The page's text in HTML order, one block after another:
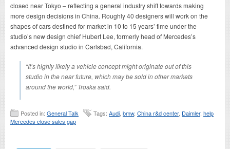
closed near Tokyo – reflecting a general industry shift towards making
more design decisions in China. Roughly 40 designers will work on the
shapes of cars destined for market in 10 to 15 years’ time under the
studio’s new design chief Hubert Lee, formerly head of Mercedes’s
advanced design studio in Carlsbad, California.
“It’s highly likely a vehicle concept might originate out of this
studio in the near future, which may be sold in other markets
around the world,” Troska said.
Posted in: General Talk Tags: Audi bmw, China r&d center, Daimler, help
Mercedes close sales gap